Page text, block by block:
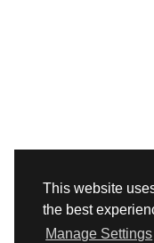
This website
the best
Manage Settings